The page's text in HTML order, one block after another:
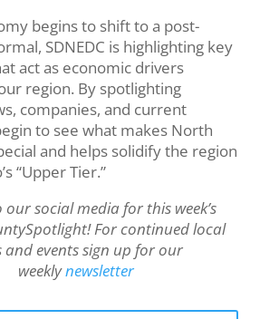
begins to shift to a post-
SDNEDC is highlighting key
act as economic drivers
region. By spotlighting
companies, and current
to see what makes North
and helps solidify the region
“Upper Tier.”
our social media for this week’s
For continued local
and events sign up for our
weeklynewsletter